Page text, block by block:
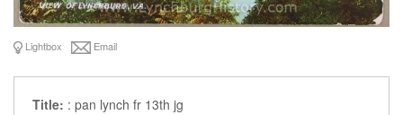
Lightbox Email
Title: : pan lynch fr 13th jg